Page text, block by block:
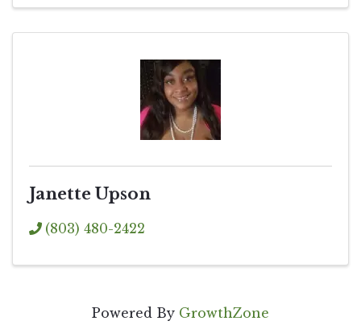
Janette Upson
(803) 480-2422
Powered By GrowthZone